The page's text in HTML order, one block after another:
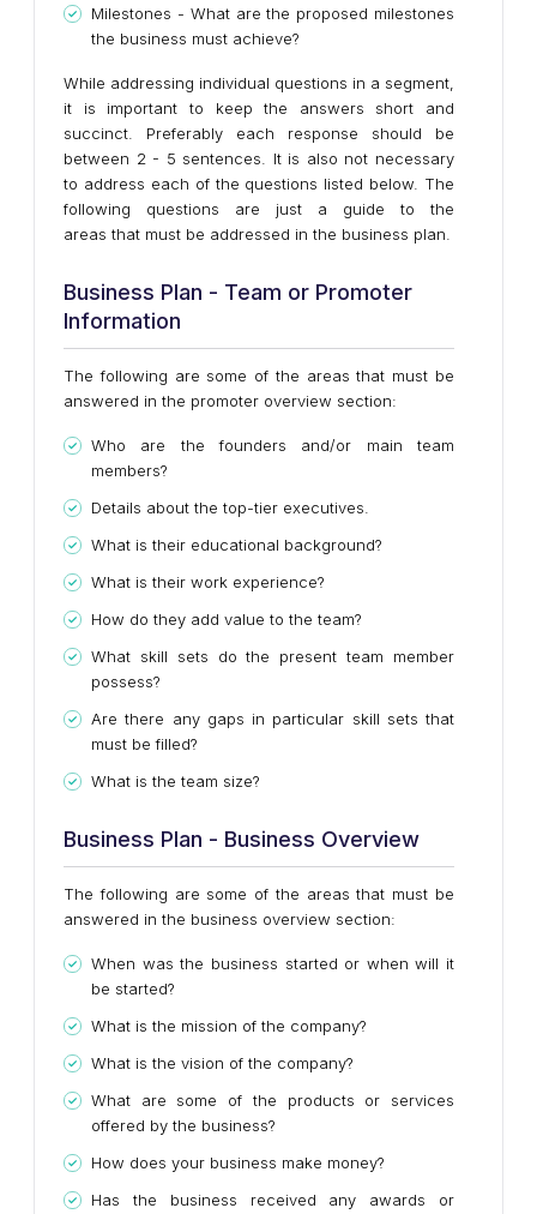
Milestones - What are the proposed milestones
the business must achieve?
While addressing individual questions in a segment,
it is important to keep the answers short and
succinct. Preferably each response should be
between 2 - 5 sentences. It is also not necessary
to address each of the questions listed below. The
following questions are just a guide to the
areas that must be addressed in the business plan.
Business Plan - Team or Promoter
Information
The following are some of the areas that must be
answered in the promoter overview section:
Who are the founders and/or main team
members?
Details about the top-tier executives.
What is their educational background?
What is their work experience?
How do they add value to the team?
What skill sets do the present team member
possess?
Are there any gaps in particular skill sets that
must be filled?
What is the team size?
Business Plan - Business Overview
The following are some of the areas that must be
answered in the business overview section:
When was the business started or when will it
be started?
What is the mission of the company?
What is the vision of the company?
What are some of the products or services
offered by the business?
How does your business make money?
Has the business received any awards or